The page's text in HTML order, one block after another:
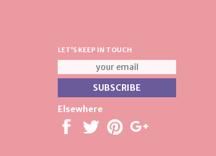
LET'S KEEP IN TOUCH
Elsewhere